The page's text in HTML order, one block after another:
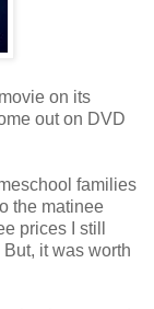
on its
out on DVD
families
the matinee
prices I still
it was worth